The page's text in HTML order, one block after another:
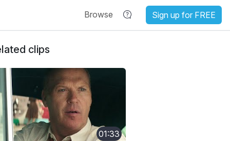
Browse Sign up for FREE
clips
01:33